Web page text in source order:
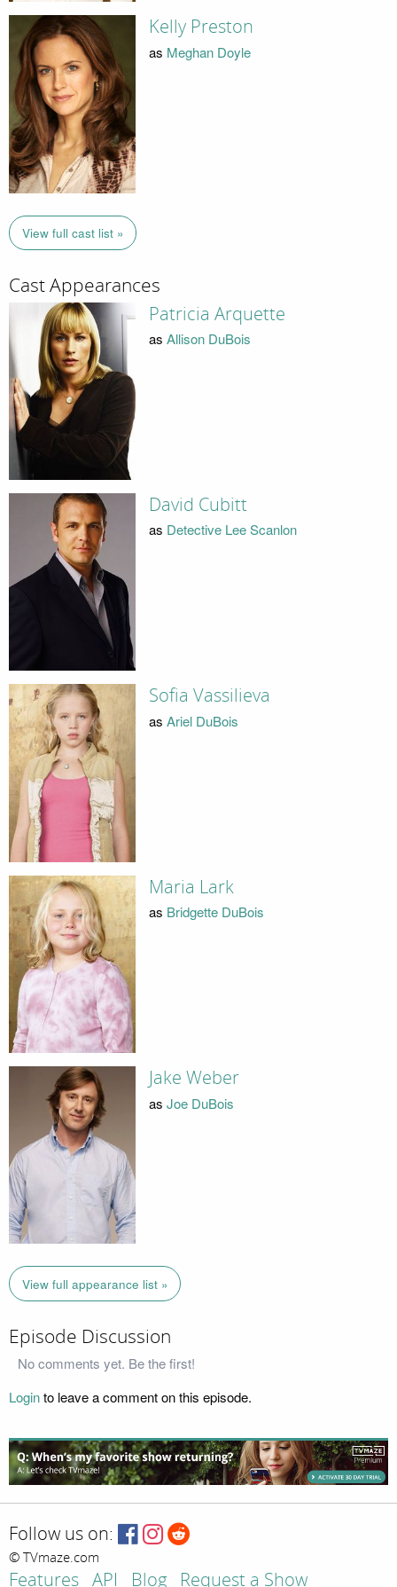
Kelly Preston
as Meghan Doyle
View full cast list »
Cast Appearances
Patricia Arquette
as Allison DuBois
David Cubitt
as Detective Lee Scanlon
Sofia Vassilieva
as Ariel DuBois
Maria Lark
as Bridgette DuBois
Jake Weber
as Joe DuBois
View full appearance list »
Episode Discussion
No comments yet. Be the first!
Loginto leave a comment on this episode.
Follow us on:
© TVmaze.com
Features API Blog Request a Show